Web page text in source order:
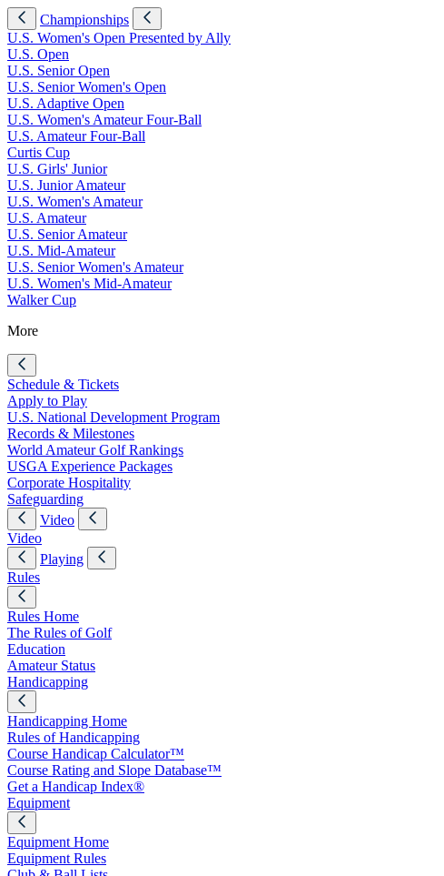
Championships
U.S. Women's Open Presented by Ally
U.S. Open
U.S. Senior Open
U.S. Senior Women's Open
U.S. Adaptive Open
U.S. Women's Amateur Four-Ball
U.S. Amateur Four-Ball
Curtis Cup
U.S. Girls' Junior
U.S. Junior Amateur
U.S. Women's Amateur
U.S. Amateur
U.S. Senior Amateur
U.S. Mid-Amateur
U.S. Senior Women's Amateur
U.S. Women's Mid-Amateur
Walker Cup
More
Schedule & Tickets
Apply to Play
U.S. National Development Program
Records & Milestones
World Amateur Golf Rankings
USGA Experience Packages
Corporate Hospitality
Safeguarding
Video
Video
Playing
Rules
Rules Home
The Rules of Golf
Education
Amateur Status
Handicapping
Handicapping Home
Rules of Handicapping
Course Handicap Calculator™
Course Rating and Slope Database™
Get a Handicap Index®
Equipment
Equipment Home
Equipment Rules